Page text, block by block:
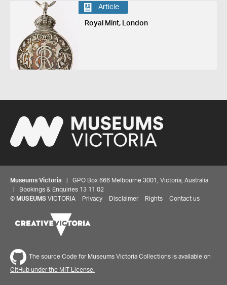
Article
Royal Mint, London
Museums Victoria | GPO Box 666 Melbourne 3001, Victoria, Australia
| Bookings & Enquiries 13 11 02
© MUSEUMS VICTORIA Privacy Disclaimer Rights Contact us
The source Code for Museums Victoria Collections is available on
GitHub under the MIT License.